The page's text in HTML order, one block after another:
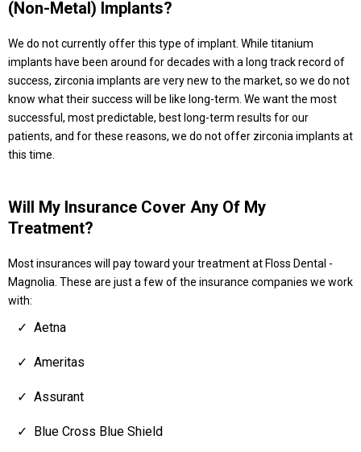
(non-Metal) Implants?
We do not currently offer this type of implant. While titanium
implants have been around for decades with a long track record of
success, zirconia implants are very new to the market, so we do not
know what their success will be like long-term. We want the most
successful, most predictable, best long-term results for our
patients, and for these reasons, we do not offer zirconia implants at
this time.
Will My Insurance Cover Any Of My
Treatment?
Most insurances will pay toward your treatment at Floss Dental -
Magnolia. These are just a few of the insurance companies we work
with:
Aetna
Ameritas
Assurant
Blue Cross Blue Shield